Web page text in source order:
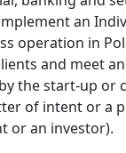
an
operation in
and meet
the start-up
of intent or
or an investor).